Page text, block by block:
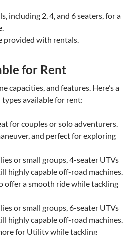
including 2, 4, and 6 seaters, for a
provided with rentals.
for Rent
capacities, and features. Here’s a
available for rent:
for couples or solo adventurers.
and perfect for exploring
or small groups, 4-seater UTVs
highly capable off-road machines.
offer a smooth ride while tackling
or small groups, 6-seater UTVs
highly capable off-road machines.
for Utility while tackling